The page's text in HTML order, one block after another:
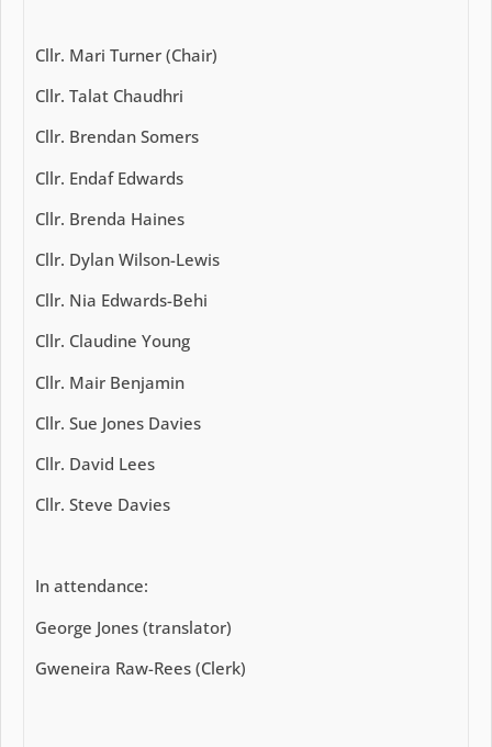
Cllr. Mari Turner (Chair)
Cllr. Talat Chaudhri
Cllr. Brendan Somers
Cllr. Endaf Edwards
Cllr. Brenda Haines
Cllr. Dylan Wilson-Lewis
Cllr. Nia Edwards-Behi
Cllr. Claudine Young
Cllr. Mair Benjamin
Cllr. Sue Jones Davies
Cllr. David Lees
Cllr. Steve Davies
In attendance:
George Jones (translator)
Gweneira Raw-Rees (Clerk)